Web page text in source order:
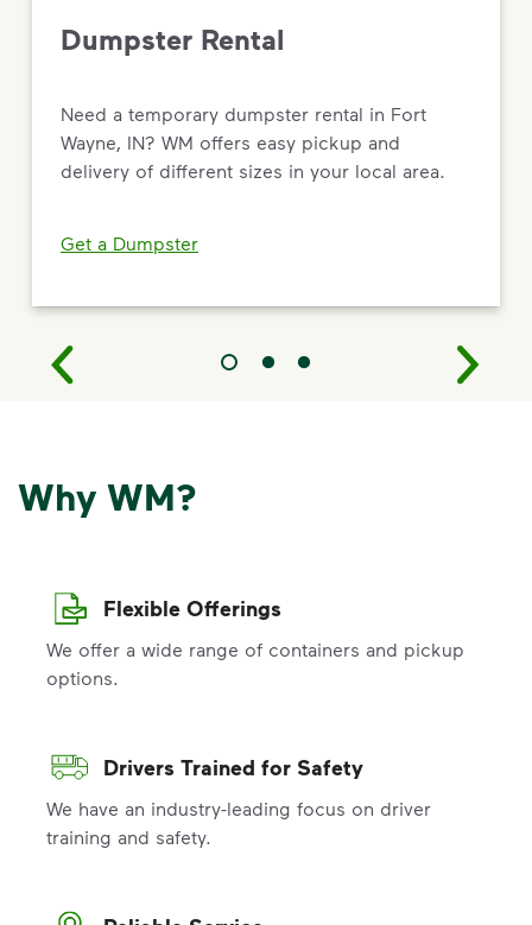
Dumpster Rental
Need a temporary dumpster rental in Fort
Wayne, IN? WM offers easy pickup and
delivery of different sizes in your local area.
Get a Dumpster
Why WM?
Flexible Offerings
We offer a wide range of containers and pickup
options.
Drivers Trained for Safety
We have an industry-leading focus on driver
training and safety.